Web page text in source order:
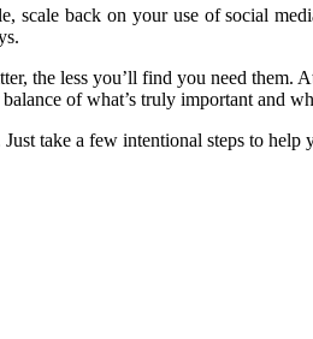
scale back on your use of social
the less you’ll find you need
of what’s truly important and
take a few intentional steps to